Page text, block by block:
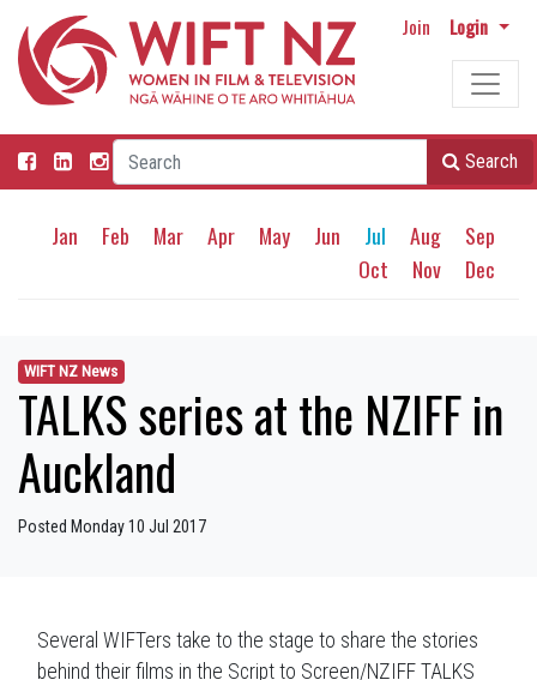
Join Login
Search
Jan Feb Mar Apr May Jun Jul Aug
Sep
Oct
Nov Dec
WIFT NZ News
TALKS series at the NZIFF in
Auckland
Posted Monday 10 Jul 2017
Several WIFTers take to the stage to share the stories
behind their films in the Script to Screen/NZIFF TALKS